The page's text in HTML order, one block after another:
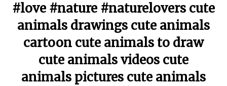
#love #nature #naturelovers cute
animals drawings cute animals
cartoon cute animals to draw
cute animals videos cute
animals pictures cute animals